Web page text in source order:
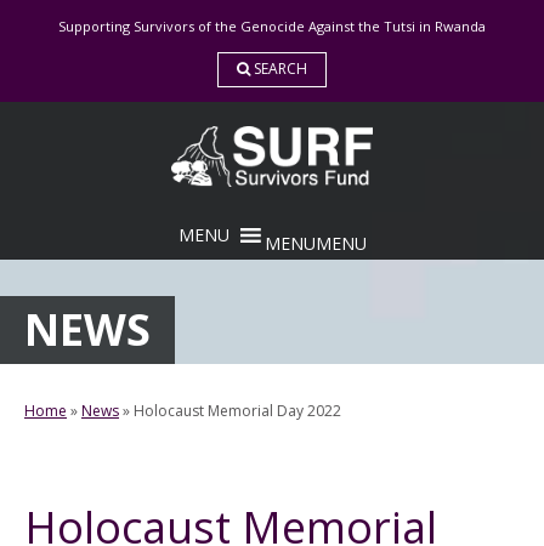
Supporting Survivors of the Genocide Against the Tutsi in Rwanda
SEARCH
MENUMENU
NEWS
Home »News» Holocaust Memorial Day 2022
Holocaust Memorial